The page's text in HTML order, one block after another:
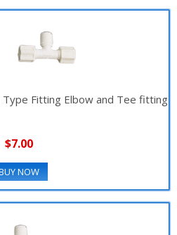
Fitting Elbow and Tee fitting
$7.00
NOW